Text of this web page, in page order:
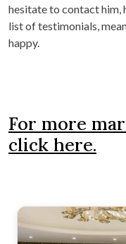
hesitate to contact him,
list of testimonials,
happy.
For more
click here.